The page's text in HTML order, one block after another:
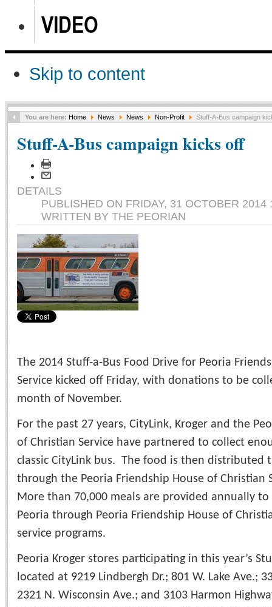
VIDEO
Skip to content
You are here: Home News News Non-Profit Stuff-A-Bus campaign
Stuff-A-Bus campaign kicks off
DETAILS
PUBLISHED ON FRIDAY, 31 OCTOBER 2014
WRITTEN BY THE PEORIAN
The 2014 Stuff-a-Bus Food Drive for Peoria
Service kicked off Friday, with donations to be
month of November.
For the past 27 years, CityLink, Kroger and the
of Christian Service have partnered to collect
classic CityLink bus. The food is then distributed
through the Peoria Friendship House of Christian
More than 70,000 meals are provided annually
Peoria through Peoria Friendship House of
service programs.
Peoria Kroger stores participating in this year’s
located at 9219 Lindbergh Dr.; 801 W. Lake Ave.;
2321 N. Wisconsin Ave.; and 3103 Harmon